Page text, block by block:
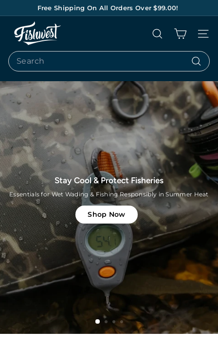
Pause
Free Shipping On All Orders Over $99.00!
S
H
W
E
S
T
Search Site
Search
Search
Lets Go Bonefishing